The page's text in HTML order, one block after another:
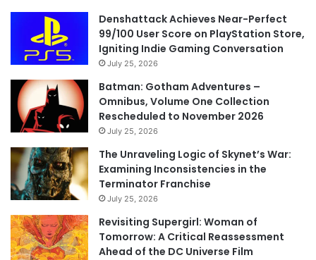
Denshattack Achieves Near-Perfect
99/100 User Score on PlayStation Store,
Igniting Indie Gaming Conversation
July 25, 2026
Batman: Gotham Adventures –
Omnibus, Volume One Collection
Rescheduled to November 2026
July 25, 2026
The Unraveling Logic of Skynet’s War:
Examining Inconsistencies in the
Terminator Franchise
July 25, 2026
Revisiting Supergirl: Woman of
Tomorrow: A Critical Reassessment
Ahead of the DC Universe Film